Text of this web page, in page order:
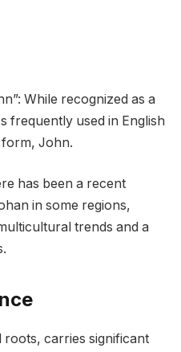
While recognized as a
frequently used in English
John.
has been a recent
in some regions,
trends and a
roots, carries significant